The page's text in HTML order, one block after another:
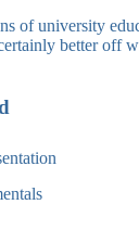
of university
better off